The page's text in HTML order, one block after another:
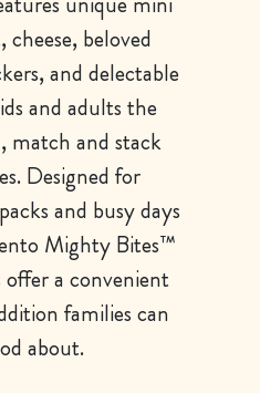
cheese, beloved
and delectable
and adults the
match and stack
Designed for
and busy days
Mighty Bites™
a convenient
families can
about.